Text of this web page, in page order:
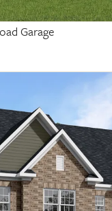
Garage